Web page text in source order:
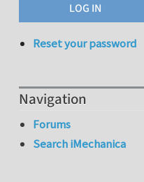
Reset your password
Navigation
Forums
Search iMechanica